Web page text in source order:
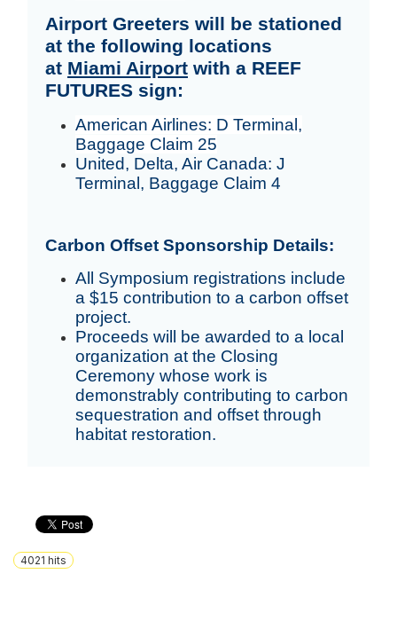
Airport Greeters will be stationed
at the following locations
at Miami Airport with a REEF
FUTURES sign:
American Airlines: D Terminal,
Baggage Claim 25
United, Delta, Air Canada: J
Terminal, Baggage Claim 4
Carbon Offset Sponsorship Details:
All Symposium registrations include
a $15 contribution to a carbon offset
project.
Proceeds will be awarded to a local
organization at the Closing
Ceremony whose work is
demonstrably contributing to carbon
sequestration and offset through
habitat restoration.
4021 hits